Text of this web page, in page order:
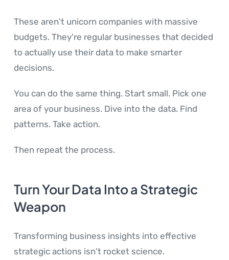
These aren't unicorn companies with massive
budgets. They're regular businesses that decided
to actually use their data to make smarter
decisions.
You can do the same thing. Start small. Pick one
area of your business. Dive into the data. Find
patterns. Take action.
Then repeat the process.
Turn Your Data Into a Strategic
Weapon
Transforming business insights into effective
strategic actions isn't rocket science.